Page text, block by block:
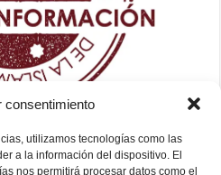
consentimiento
utilizamos tecnologías como las
a la información del dispositivo. El
nos permitirá procesar datos como el